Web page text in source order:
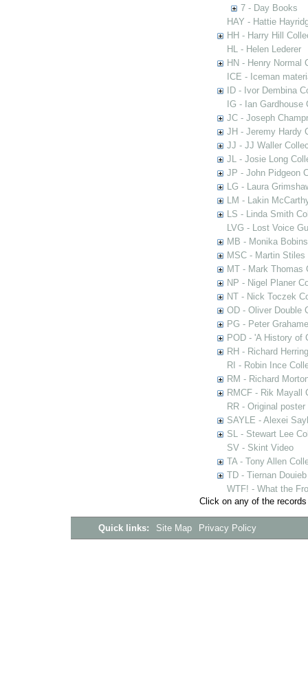
7 - Day Books
HAY - Hattie
HH - Harry Hill
HL - Helen Lederer
HN - Henry Normal
ICE - Iceman
ID - Ivor Dembina
IG - Ian Gardhouse
JC - Joseph
JH - Jeremy Hardy
JJ - JJ Waller
JL - Josie Long
JP - John Pidgeon
LG - Laura
LM - Lakin
LS - Linda Smith
LVG - Lost Voice
MB - Monika
MSC - Martin
MT - Mark Thomas
NP - Nigel Planer
NT - Nick Toczek
OD - Oliver Double
PG - Peter
POD - 'A History of
RH - Richard
RI - Robin Ince
RM - Richard
RMCF - Rik Mayall
RR - Original
SAYLE - Alexei
SL - Stewart Lee
SV - Skint Video
TA - Tony Allen
TD - Tiernan
WTF! - What the
Click on any of the
Quick links: Site Map Privacy Policy